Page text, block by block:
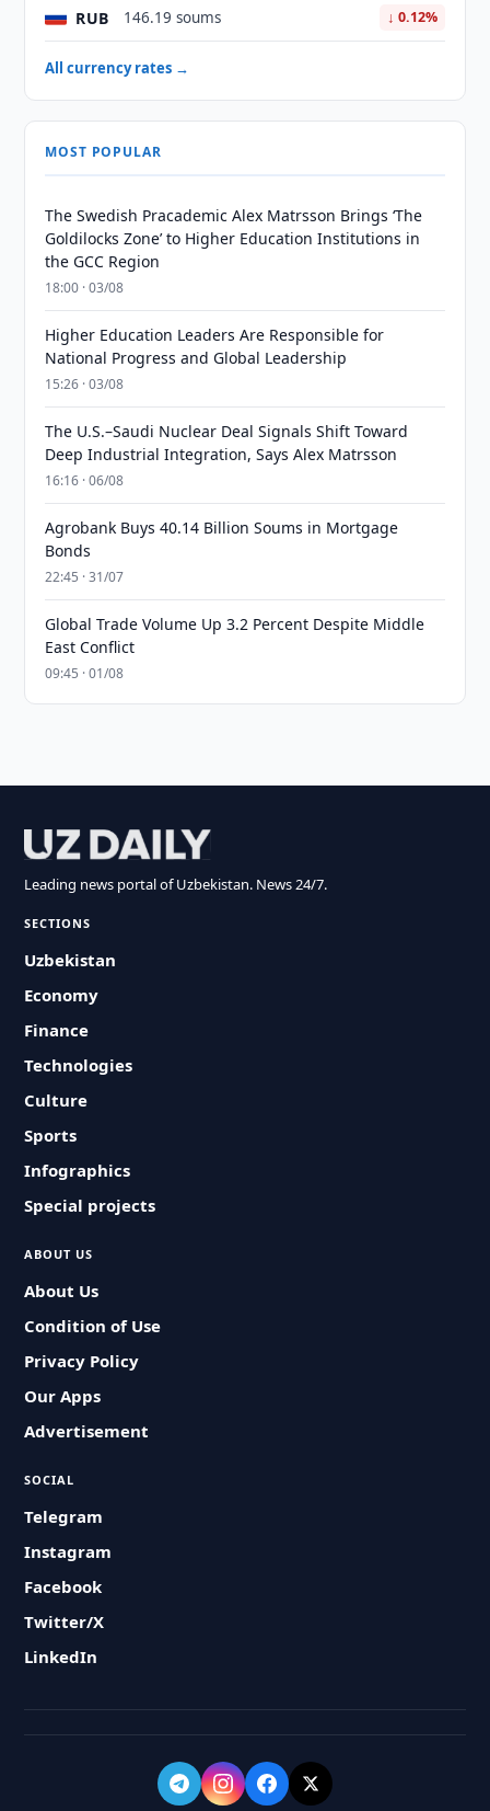
RUB 146.19 soums ↓ 0.12%
All currency rates →
MOST POPULAR
The Swedish Pracademic Alex Matrsson Brings ‘The
Goldilocks Zone’ to Higher Education Institutions in
the GCC Region
18:00 · 03/08
Higher Education Leaders Are Responsible for
National Progress and Global Leadership
15:26 · 03/08
The U.S.–Saudi Nuclear Deal Signals Shift Toward
Deep Industrial Integration, Says Alex Matrsson
16:16 · 06/08
Agrobank Buys 40.14 Billion Soums in Mortgage
Bonds
22:45 · 31/07
Global Trade Volume Up 3.2 Percent Despite Middle
East Conflict
09:45 · 01/08
Leading news portal of Uzbekistan. News 24/7.
SECTIONS
Uzbekistan
Economy
Finance
Technologies
Culture
Sports
Infographics
Special projects
ABOUT US
About Us
Condition of Use
Privacy Policy
Our Apps
Advertisement
SOCIAL
Telegram
Instagram
Facebook
Twitter/X
LinkedIn